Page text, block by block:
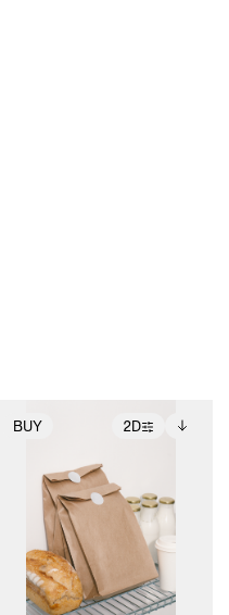
BUY 2D
2D scene with
photographic details.
Includes support for
extended scene
adjustments.
Includes additional
files when unlocked.
View Surface Info to
download files.